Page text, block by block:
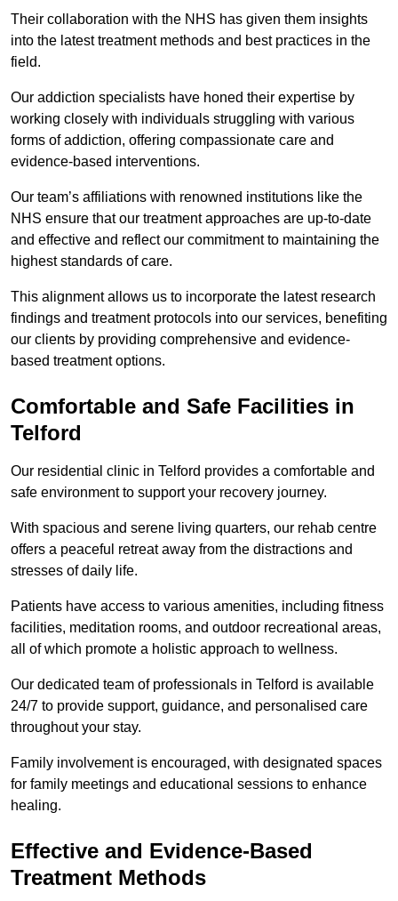
Their collaboration with the NHS has given them insights
into the latest treatment methods and best practices in the
field.
Our addiction specialists have honed their expertise by
working closely with individuals struggling with various
forms of addiction, offering compassionate care and
evidence-based interventions.
Our team’s affiliations with renowned institutions like the
NHS ensure that our treatment approaches are up-to-date
and effective and reflect our commitment to maintaining the
highest standards of care.
This alignment allows us to incorporate the latest research
findings and treatment protocols into our services, benefiting
our clients by providing comprehensive and evidence-
based treatment options.
Comfortable and Safe Facilities in
Telford
Our residential clinic in Telford provides a comfortable and
safe environment to support your recovery journey.
With spacious and serene living quarters, our rehab centre
offers a peaceful retreat away from the distractions and
stresses of daily life.
Patients have access to various amenities, including fitness
facilities, meditation rooms, and outdoor recreational areas,
all of which promote a holistic approach to wellness.
Our dedicated team of professionals in Telford is available
24/7 to provide support, guidance, and personalised care
throughout your stay.
Family involvement is encouraged, with designated spaces
for family meetings and educational sessions to enhance
healing.
Effective and Evidence-Based
Treatment Methods